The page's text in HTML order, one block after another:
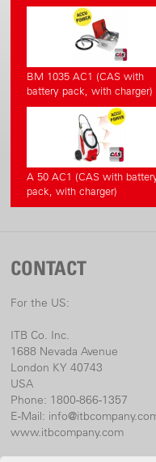
BM 1035 AC1 (CAS with
battery pack, with charger)
A 50 AC1 (CAS with
pack, with charger)
CONTACT
For the US:
ITB Co. Inc.
1688 Nevada Avenue
London KY 40743
USA
Phone: 1800-866-1357
E-Mail:
www.itbcompany.com